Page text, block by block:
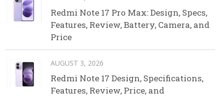
Redmi Note 17 Pro Max: Design, Specs,
Features, Review, Battery, Camera, and
Price
AUGUST 3, 2026
Redmi Note 17 Design, Specifications,
Features, Review, Price, and